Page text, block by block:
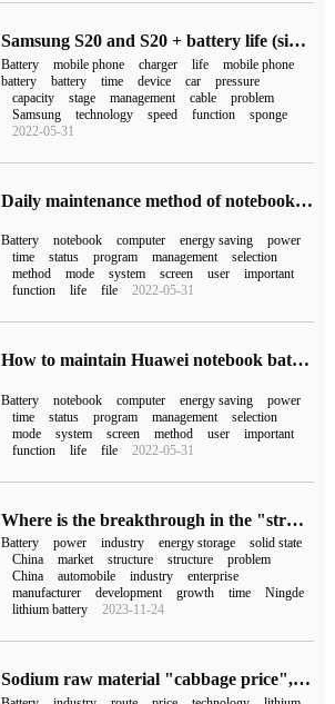
Samsung S20 and S20 + battery life (six battery life facts of top phones such as Galaxy S20 iPhone 11)
Battery mobile phone charger life
mobile phone
battery
battery time device car
pressure
capacity
stage management cable
problem
Samsung
technology speed function
sponge
2022-05-31
Daily maintenance method of notebook battery (notebook battery maintenance method)
Battery notebook computer energy saving
power
time
status program management
selection
method
mode system screen user
important
function
life file 2022-05-31
How to maintain Huawei notebook battery (how to maintain notebook battery)
Battery notebook computer energy saving
power
time
status program management
selection
mode
system screen method user
important
function
life file 2022-05-31
Where is the breakthrough in the "structural excess" of power battery capacity?
Battery power industry energy storage
solid state
China
market structure structure
problem
China
automobile industry
enterprise
manufacturer
development growth time
Ningde
lithium battery
2023-11-24
Sodium raw material "cabbage price", sodium battery into the first year of industrialization?